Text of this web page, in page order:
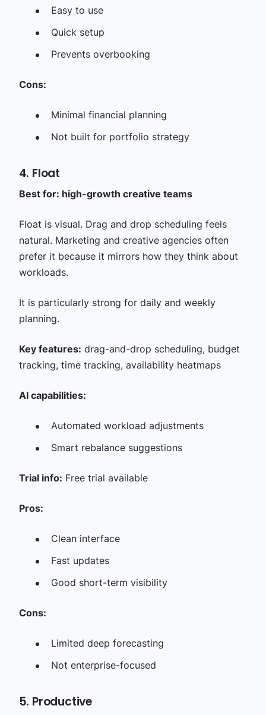
Easy to use
Quick setup
Prevents overbooking
Cons:
Minimal financial planning
Not built for portfolio strategy
4. Float
Best for: high-growth creative teams
Float is visual. Drag and drop scheduling feels
natural. Marketing and creative agencies often
prefer it because it mirrors how they think about
workloads.
It is particularly strong for daily and weekly
planning.
Key features: drag-and-drop scheduling, budget
tracking, time tracking, availability heatmaps
AI capabilities:
Automated workload adjustments
Smart rebalance suggestions
Trial info: Free trial available
Pros:
Clean interface
Fast updates
Good short-term visibility
Cons:
Limited deep forecasting
Not enterprise-focused
5. Productive